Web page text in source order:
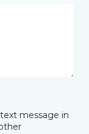
message in